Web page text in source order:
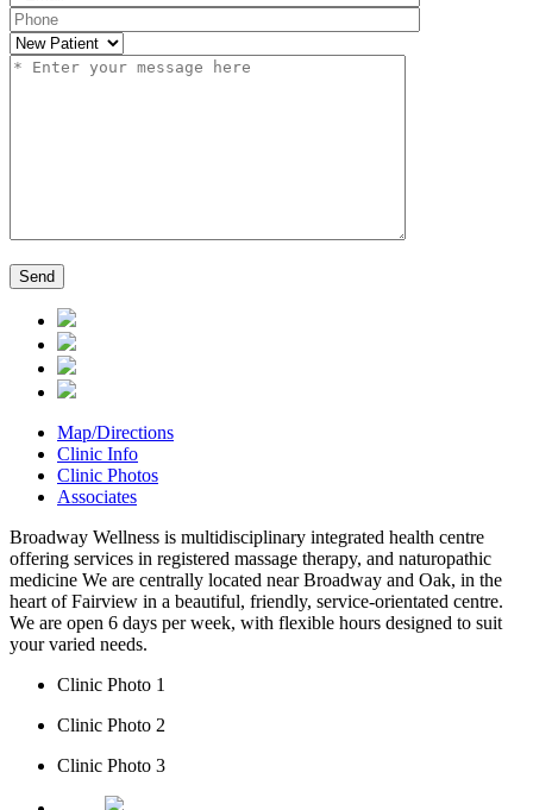
Map/Directions
Clinic Info
Clinic Photos
Associates
Broadway Wellness is multidisciplinary integrated health centre
offering services in registered massage therapy, and naturopathic
medicine We are centrally located near Broadway and Oak, in the
heart of Fairview in a beautiful, friendly, service-orientated centre.
We are open 6 days per week, with flexible hours designed to suit
your varied needs.
Clinic Photo 1
Clinic Photo 2
Clinic Photo 3